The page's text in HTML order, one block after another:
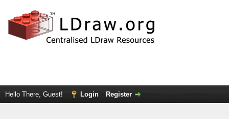
Hello There, Guest! Login Register